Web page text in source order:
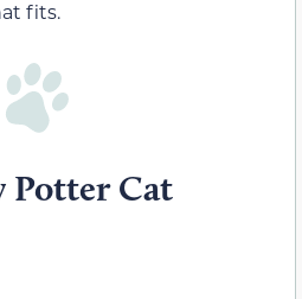
fits.
Potter Cat